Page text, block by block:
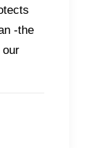
-the
our